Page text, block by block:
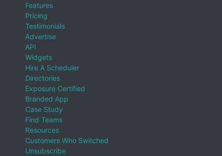
Features
Pricing
Testimonials
Advertise
API
Widgets
Hire A Scheduler
Directories
Exposure Certified
Branded App
Case Study
Find Teams
Resources
Customers Who Switched
Unsubscribe